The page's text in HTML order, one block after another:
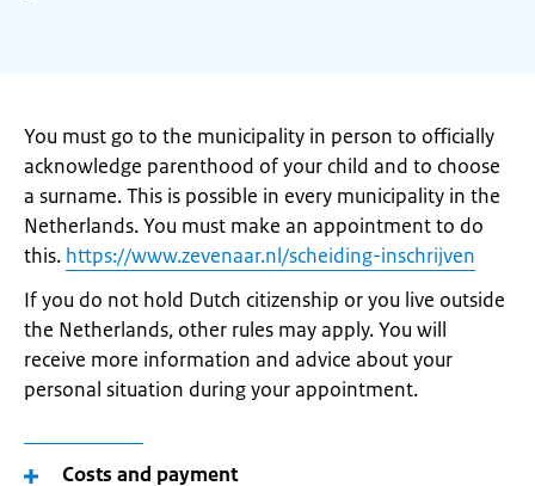
You must go to the municipality in person to officially
acknowledge parenthood of your child and to choose
a surname. This is possible in every municipality in the
Netherlands. You must make an appointment to do
this. https://www.zevenaar.nl/scheiding-inschrijven
If you do not hold Dutch citizenship or you live outside
the Netherlands, other rules may apply. You will
receive more information and advice about your
personal situation during your appointment.
Costs and payment